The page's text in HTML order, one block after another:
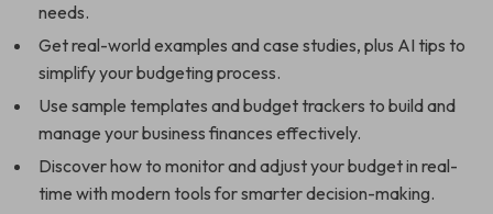
needs.
Get real-world examples and case studies, plus AI tips to
simplify your budgeting process.
Use sample templates and budget trackers to build and
manage your business finances effectively.
Discover how to monitor and adjust your budget in real-
time with modern tools for smarter decision-making.